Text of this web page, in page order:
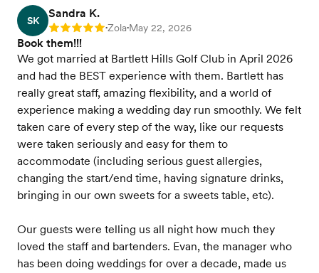
SK
Sandra K.
Rating: 5 •Zola•May 22, 2026
Book them!!!
We got married at Bartlett Hills Golf Club in April 2026
and had the BEST experience with them. Bartlett has
really great staff, amazing flexibility, and a world of
experience making a wedding day run smoothly. We felt
taken care of every step of the way, like our requests
were taken seriously and easy for them to
accommodate (including serious guest allergies,
changing the start/end time, having signature drinks,
bringing in our own sweets for a sweets table, etc).
Our guests were telling us all night how much they
loved the staff and bartenders. Evan, the manager who
has been doing weddings for over a decade, made us